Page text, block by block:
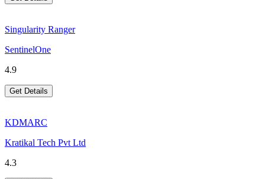
Singularity Ranger
SentinelOne
4.9
Get Details
KDMARC
Kratikal Tech Pvt Ltd
4.3